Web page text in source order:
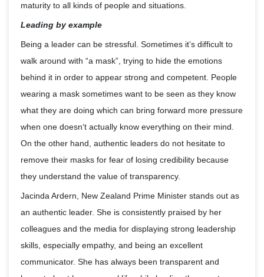
maturity to all kinds of people and situations.
Leading by example
Being a leader can be stressful. Sometimes it’s difficult to
walk around with “a mask”, trying to hide the emotions
behind it in order to appear strong and competent. People
wearing a mask sometimes want to be seen as they know
what they are doing which can bring forward more pressure
when one doesn‘t actually know everything on their mind.
On the other hand, authentic leaders do not hesitate to
remove their masks for fear of losing credibility because
they understand the value of transparency.
Jacinda Ardern, New Zealand Prime Minister stands out as
an authentic leader. She is consistently praised by her
colleagues and the media for displaying strong leadership
skills, especially empathy, and being an excellent
communicator. She has always been transparent and